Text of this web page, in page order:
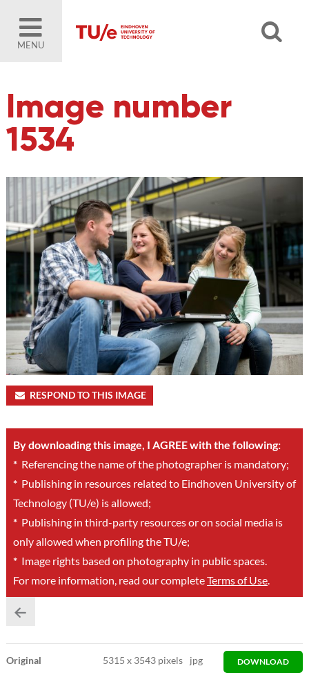
MENU
Image number
1534
RESPOND TO THIS IMAGE
By downloading this image, I AGREE with the following:
*Referencing the name of the photographer is mandatory;
*Publishing in resources related to Eindhoven University of
Technology (TU/e) is allowed;
*Publishing in third-party resources or on social media is
only allowed when profiling the TU/e;
*Image rights based on photography in public spaces.
For more information, read our completeTerms of Use.
Original 5315x 3543 pixels jpg DOWNLOAD